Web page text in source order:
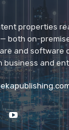
properties
both on-
and software
and